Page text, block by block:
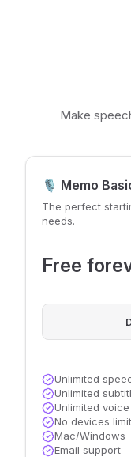
Make
🎙️ Memo
The perfect
needs.
Free
Unlimited
Unlimited
Unlimited
No devices
Mac/Windows
Email support